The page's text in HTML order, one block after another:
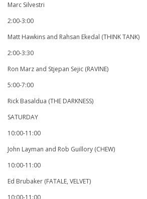
Marc Silvestri
2:00-3:00
Matt Hawkins and Rahsan Ekedal (THINK TANK)
2:00-3:30
Ron Marz and Stjepan Sejic (RAVINE)
5:00-7:00
Rick Basaldua (THE DARKNESS)
SATURDAY
10:00-11:00
John Layman and Rob Guillory (CHEW)
10:00-11:00
Ed Brubaker (FATALE, VELVET)